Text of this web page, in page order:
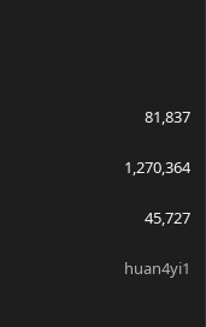
81,837
1,270,364
45,727
huan4yi1